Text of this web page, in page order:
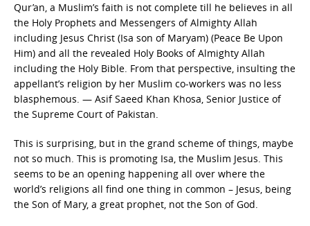
Qur’an, a Muslim’s faith is not complete till he believes in all
the Holy Prophets and Messengers of Almighty Allah
including Jesus Christ (Isa son of Maryam) (Peace Be Upon
Him) and all the revealed Holy Books of Almighty Allah
including the Holy Bible. From that perspective, insulting the
appellant’s religion by her Muslim co-workers was no less
blasphemous. — Asif Saeed Khan Khosa, Senior Justice of
the Supreme Court of Pakistan.
This is surprising, but in the grand scheme of things, maybe
not so much. This is promoting Isa, the Muslim Jesus. This
seems to be an opening happening all over where the
world’s religions all find one thing in common – Jesus, being
the Son of Mary, a great prophet, not the Son of God.